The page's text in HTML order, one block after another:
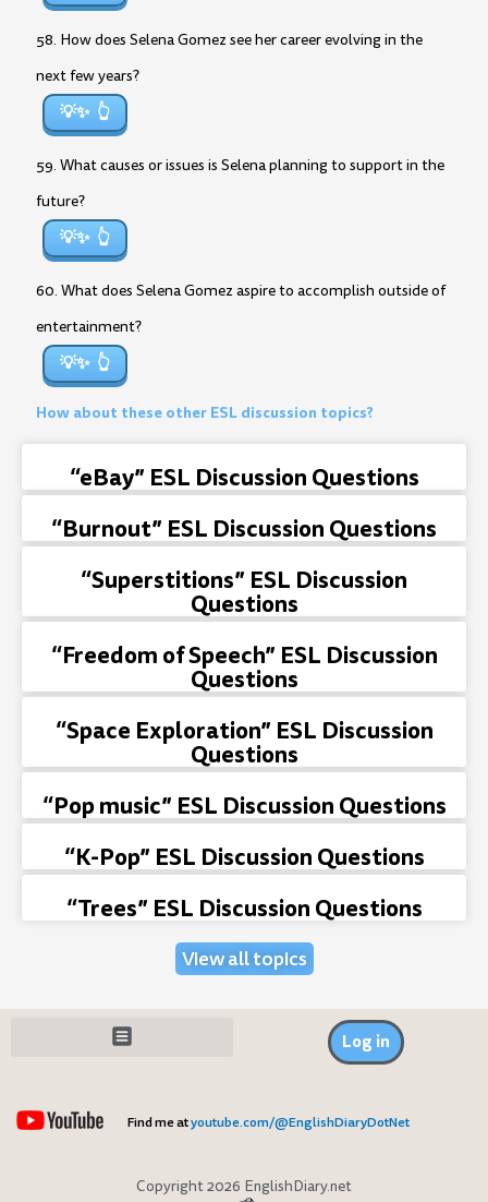
58. How does Selena Gomez see her career evolving in the
next few years?
💡✨
59. What causes or issues is Selena planning to support in the
future?
💡✨
60. What does Selena Gomez aspire to accomplish outside of
entertainment?
💡✨
How about these other ESL discussion topics?
“eBay” ESL Discussion Questions
“Burnout” ESL Discussion Questions
“Superstitions” ESL Discussion
Questions
“Freedom of Speech” ESL Discussion
Questions
“Space Exploration” ESL Discussion
Questions
“Pop music” ESL Discussion Questions
“K-Pop” ESL Discussion Questions
“Trees” ESL Discussion Questions
View all topics
Log in
Find me atyoutube.com/@EnglishDiaryDotNet
Copyright 2026 EnglishDiary.net